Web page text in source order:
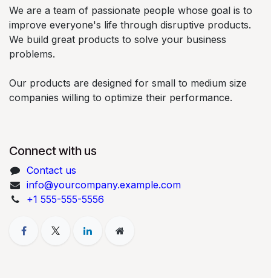
We are a team of passionate people whose goal is to
improve everyone's life through disruptive products.
We build great products to solve your business
problems.
Our products are designed for small to medium size
companies willing to optimize their performance.
Connect with us
Contact us
info@yourcompany.example.com
+1 555-555-5556